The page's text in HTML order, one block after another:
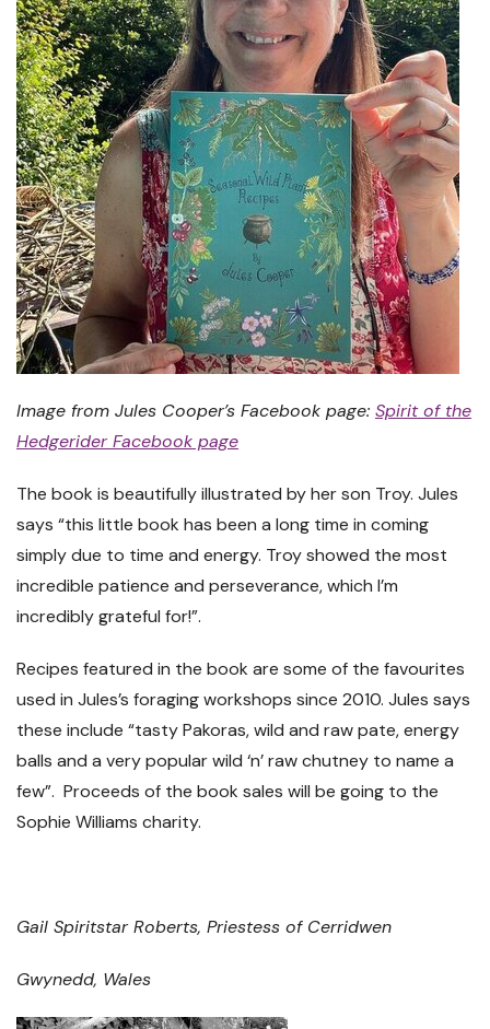
Image from Jules Cooper’s Facebook page: Spirit of the
Hedgerider Facebook page
The book is beautifully illustrated by her son Troy. Jules
says “this little book has been a long time in coming
simply due to time and energy. Troy showed the most
incredible patience and perseverance, which I’m
incredibly grateful for!”.
Recipes featured in the book are some of the favourites
used in Jules’s foraging workshops since 2010. Jules says
these include “tasty Pakoras, wild and raw pate, energy
balls and a very popular wild ‘n’ raw chutney to name a
few”. Proceeds of the book sales will be going to the
Sophie Williams charity.
Gail Spiritstar Roberts, Priestess of Cerridwen
Gwynedd, Wales